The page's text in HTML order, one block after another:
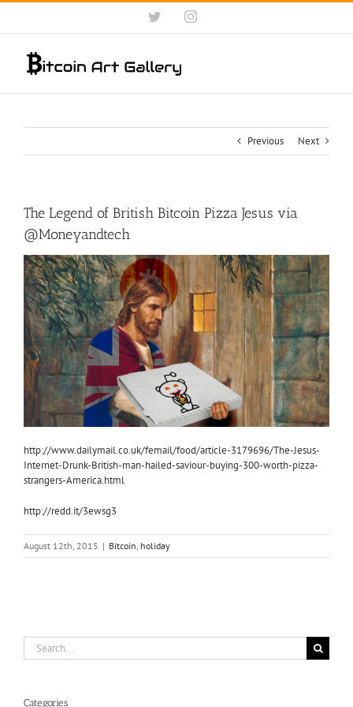
Skip
content
TwitterInstagram
Previous Next
The Legend of British Bitcoin Pizza Jesus via
@Moneyandtech
http://www.dailymail.co.uk/femail/food/article-3179696/The-Jesus-
Internet-Drunk-British-man-hailed-saviour-buying-300-worth-pizza-
strangers-America.html
http://redd.it/3ewsg3
August 12th, 2015 | Bitcoin holiday
Search
for:
Categories